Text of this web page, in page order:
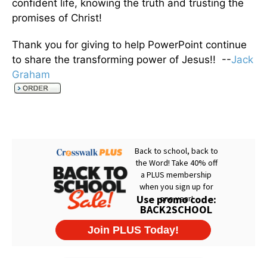
confident life, knowing the truth and trusting the
promises of Christ!
Thank you for giving to help PowerPoint continue
to share the transforming power of Jesus!! --Jack
Graham